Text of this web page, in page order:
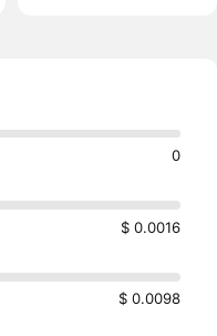
0
$ 0.0016
$ 0.0098